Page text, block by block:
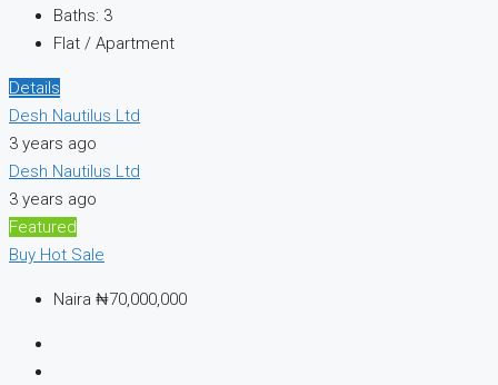
Baths: 3
Flat / Apartment
Details
Desh Nautilus Ltd
3 years ago
Desh Nautilus Ltd
3 years ago
Featured
Buy Hot Sale
Naira ₦70,000,000